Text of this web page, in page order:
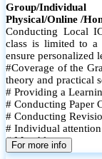
Group/Individual
Physical/Online /
Conducting Local
class is limited to a
ensure personalized
#Coverage of the
theory and practical
# Providing a
# Conducting Paper
# Conducting
# Individual
# Monthly tests to
# Student
For more info